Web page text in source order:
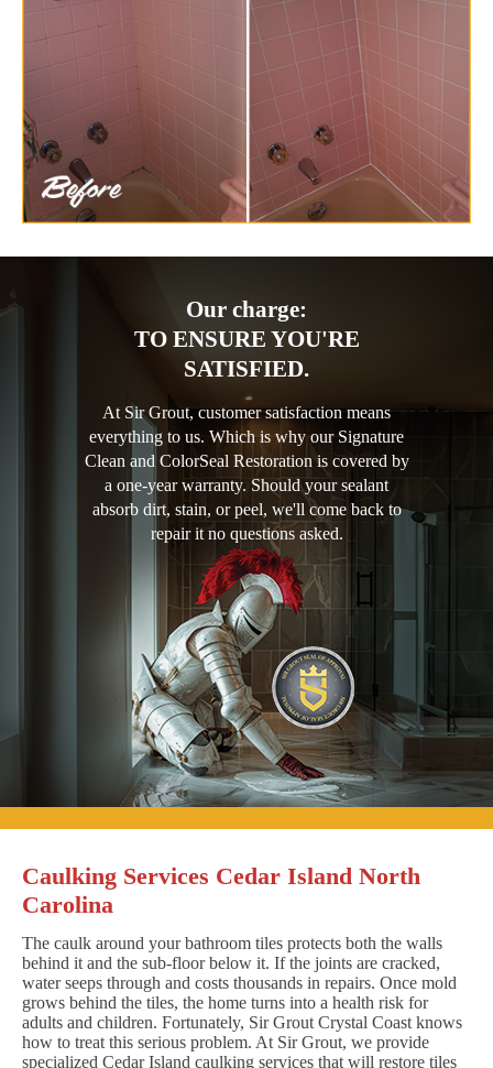
Our charge:
TO ENSURE YOU'RE
SATISFIED.
At Sir Grout, customer satisfaction means
everything to us. Which is why our Signature
Clean and ColorSeal Restoration is covered by
a one-year warranty. Should your sealant
absorb dirt, stain, or peel, we'll come back to
repair it no questions asked.
Caulking Services Cedar Island North
Carolina
The caulk around your bathroom tiles protects both the walls
behind it and the sub-floor below it. If the joints are cracked,
water seeps through and costs thousands in repairs. Once mold
grows behind the tiles, the home turns into a health risk for
adults and children. Fortunately, Sir Grout Crystal Coast knows
how to treat this serious problem. At Sir Grout, we provide
specialized Cedar Island caulking services that will restore tiles